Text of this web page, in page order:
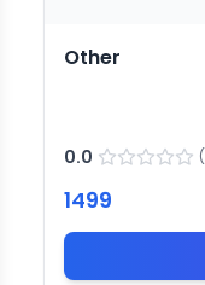
Other
0.0 (
1499